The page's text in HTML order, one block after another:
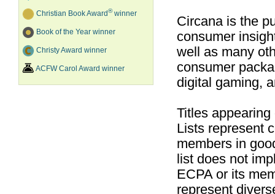
Christian Book Award®winner
Book of the Year winner
Christy Award winner
ACFW Carol Award winner
Circana is the
consumer
well as many
consumer
digital gaming,
Titles
Lists represent
members in
list does not
ECPA or its
represent